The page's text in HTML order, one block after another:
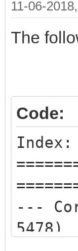
11-06-
The
Code:
Index:
---
5478)